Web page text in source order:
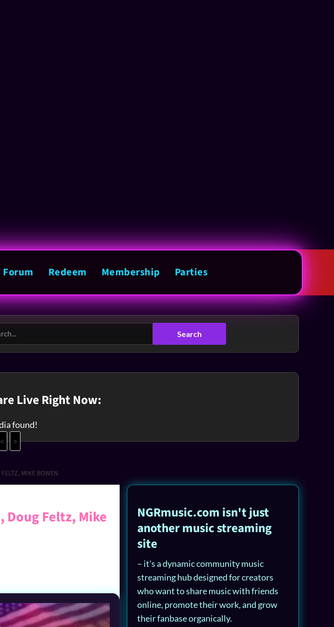
Forum Redeem Membership Parties
Live Right Now:
found!
<
>
MIKE BOWEN
Doug Feltz, Mike
NGRmusic.com isn't just
another music streaming
site
– it's a dynamic community music
streaming hub designed for creators
who want to share music with friends
online, promote their work, and grow
their fanbase organically.